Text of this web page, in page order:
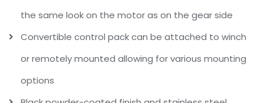
the same look on the motor as on the gear side
Convertible control pack can be attached to winch
or remotely mounted allowing for various mounting
options